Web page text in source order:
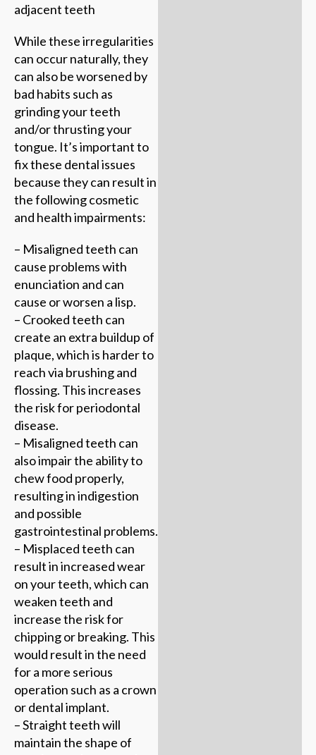
adjacent teeth
While these irregularities
can occur naturally, they
can also be worsened by
bad habits such as
grinding your teeth
and/or thrusting your
tongue. It’s important to
fix these dental issues
because they can result in
the following cosmetic
and health impairments:
– Misaligned teeth can
cause problems with
enunciation and can
cause or worsen a lisp.
– Crooked teeth can
create an extra buildup of
plaque, which is harder to
reach via brushing and
flossing. This increases
the risk for periodontal
disease.
– Misaligned teeth can
also impair the ability to
chew food properly,
resulting in indigestion
and possible
gastrointestinal problems.
– Misplaced teeth can
result in increased wear
on your teeth, which can
weaken teeth and
increase the risk for
chipping or breaking. This
would result in the need
for a more serious
operation such as a crown
or dental implant.
– Straight teeth will
maintain the shape of